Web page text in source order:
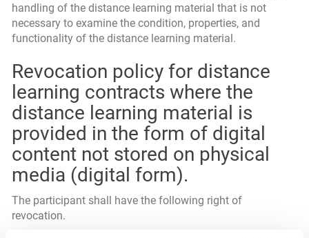
handling of the distance learning material that is not
necessary to examine the condition, properties, and
functionality of the distance learning material.
Revocation policy for distance
learning contracts where the
distance learning material is
provided in the form of digital
content not stored on physical
media (digital form).
The participant shall have the following right of
revocation.